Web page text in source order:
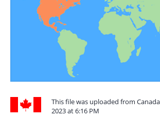
This file was uploaded from
2023 at 6:16 PM